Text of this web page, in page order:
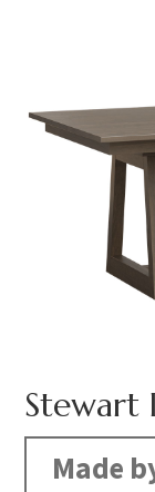
Stewart
Made